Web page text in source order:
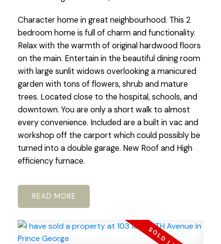
Character home in great neighbourhood. This 2
bedroom home is full of charm and functionality.
Relax with the warmth of original hardwood floors
on the main. Entertain in the beautiful dining room
with large sunlit widows overlooking a manicured
garden with tons of flowers, shrub and mature
trees. Located close to the hospital, schools, and
downtown. You are only a short walk to almost
every convenience. Included are a built in vac and
workshop off the carport which could possibly be
turned into a double garage. New Roof and High
efficiency furnace.
READ